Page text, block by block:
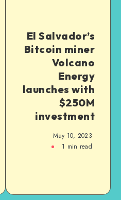
El Salvador’s
Bitcoin miner
Volcano
Energy
launches with
$250M
investment
May 10, 2023
1 min read